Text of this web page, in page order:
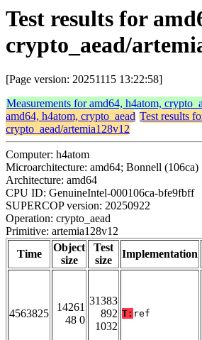
Test results for
crypto_aead/
[Page version: 20251115 13:22:58]
Measurements for amd64, h4atom,
amd64, h4atom, crypto_aead Test results
crypto_aead/artemia128v12
Computer: h4atom
Microarchitecture: amd64; Bonnell (106ca)
Architecture: amd64
CPU ID: GenuineIntel-000106ca-bfe9fbff
SUPERCOP version: 20250922
Operation: crypto_aead
Primitive: artemia128v12
Time
Object
size
Test
size
Implementation
4563825
14261
48 0
31383
892
1032
T: ref